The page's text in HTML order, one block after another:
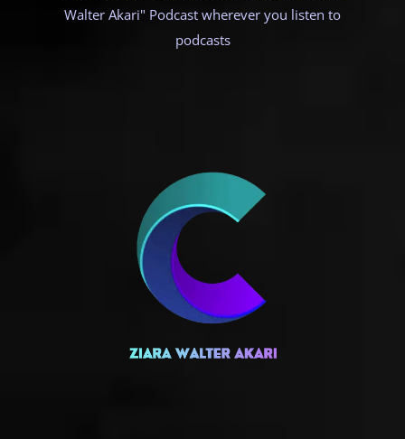
Walter Akari" Podcast wherever you listen to
podcasts